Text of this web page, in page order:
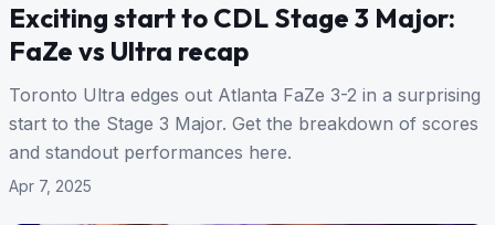
Exciting start to CDL Stage 3 Major:
FaZe vs Ultra recap
Toronto Ultra edges out Atlanta FaZe 3-2 in a surprising
start to the Stage 3 Major. Get the breakdown of scores
and standout performances here.
Apr 7, 2025